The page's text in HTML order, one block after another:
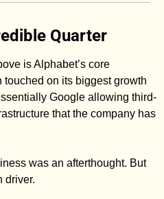
Quarter
is Alphabet’s core
touched on its biggest growth
Google allowing third-
that the company has
was an afterthought. But
driver.